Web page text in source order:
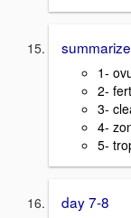
1-
2-
3-
4-
5-
day 7-8